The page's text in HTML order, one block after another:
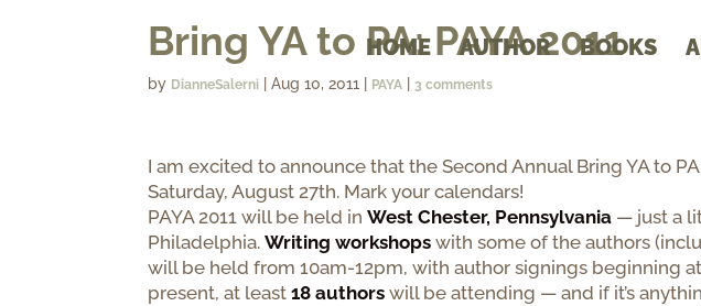
HOME AUTHOR BOOKS
Bring YA to PA: PAYA 2011
by DianneSalerni |Aug 10, 2011 PAYA 3 comments
I am excited to announce that the Second Annual Bring YA to
Saturday, August 27th. Mark your calendars!
PAYA 2011 will be held inWest Chester, Pennsylvania — just a
Philadelphia.Writing workshops with some of the authors
will be held from 10am-12pm, with author signings beginning
present, at least18 authors will be attending — and if it’s